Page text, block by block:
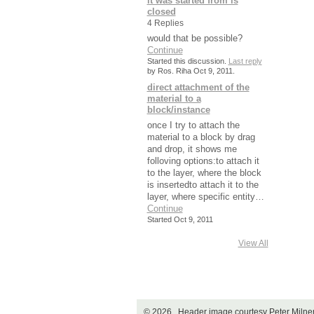
closed
4 Replies
would that be possible?
Continue
Started this discussion. Last reply
by Ros. Riha Oct 9, 2011.
direct attachment of the
material to a
block/instance
once I try to attach the
material to a block by drag
and drop, it shows me
folloving options:to attach it
to the layer, where the block
is insertedto attach it to the
layer, where specific entity…
Continue
Started Oct 9, 2011
View All
© 2026 Header image courtesy Peter